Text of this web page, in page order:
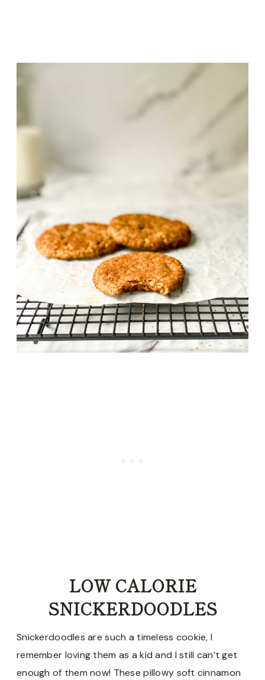
LOW CALORIE
SNICKERDOODLES
Snickerdoodles are such a timeless cookie, I
remember loving them as a kid and I still can’t get
enough of them now! These pillowy soft cinnamon